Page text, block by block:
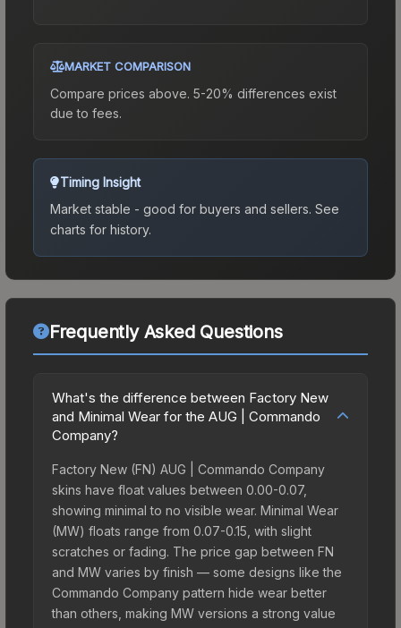
MARKET COMPARISON
Compare prices above. 5-20% differences exist
due to fees.
Timing Insight
Market stable - good for buyers and sellers. See
charts for history.
Frequently Asked Questions
What's the difference between Factory New
and Minimal Wear for the AUG | Commando
Company?
Factory New (FN) AUG | Commando Company
skins have float values between 0.00-0.07,
showing minimal to no visible wear. Minimal Wear
(MW) floats range from 0.07-0.15, with slight
scratches or fading. The price gap between FN
and MW varies by finish — some designs like the
Commando Company pattern hide wear better
than others, making MW versions a strong value